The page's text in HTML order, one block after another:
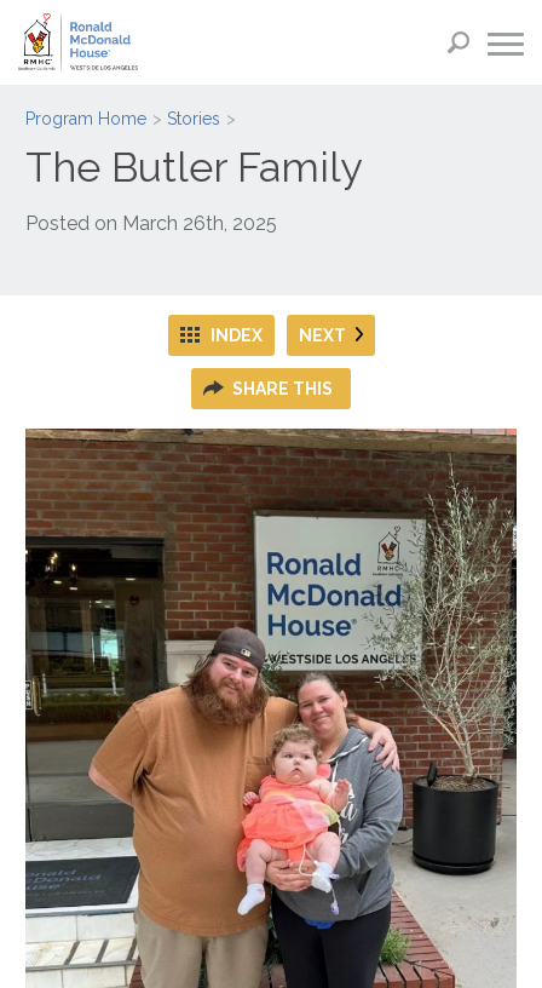
Program Home Stories
The Butler Family
Posted on March 26th, 2025
INDEX NEXT
SHARE THIS